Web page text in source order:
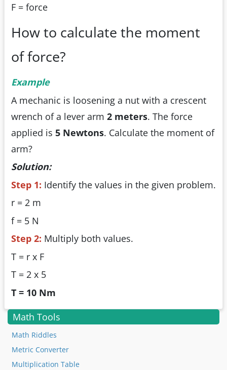
F = force
How to calculate the moment
of force?
Example
A mechanic is loosening a nut with a crescent
wrench of a lever arm 2 meters. The force
applied is 5 Newtons. Calculate the moment of
arm?
Solution:
Step 1: Identify the values in the given problem.
r = 2 m
f = 5 N
Step 2: Multiply both values.
T = r x F
T = 2 x 5
T = 10 Nm
Math Tools
Math Riddles
Metric Converter
Multiplication Table